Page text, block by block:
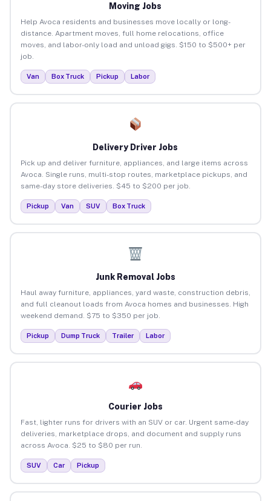
Moving Jobs
Help Avoca residents and businesses move locally or long-
distance. Apartment moves, full home relocations, office
moves, and labor-only load and unload gigs. $150 to $500+ per
job.
Van Box Truck Pickup Labor
Delivery Driver Jobs
Pick up and deliver furniture, appliances, and large items across
Avoca. Single runs, multi-stop routes, marketplace pickups, and
same-day store deliveries. $45 to $200 per job.
Pickup Van SUV Box Truck
Junk Removal Jobs
Haul away furniture, appliances, yard waste, construction debris,
and full cleanout loads from Avoca homes and businesses. High
weekend demand. $75 to $350 per job.
Pickup Dump Truck Trailer Labor
Courier Jobs
Fast, lighter runs for drivers with an SUV or car. Urgent same-day
deliveries, marketplace drops, and document and supply runs
across Avoca. $25 to $80 per run.
SUV Car Pickup